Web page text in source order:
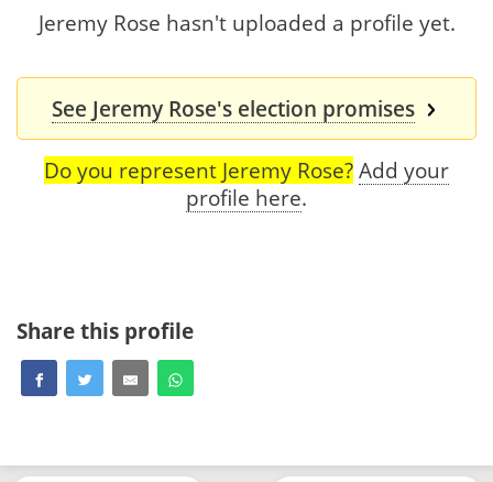
Jeremy Rose hasn't uploaded a profile yet.
See Jeremy Rose's election promises
Do you represent Jeremy Rose? Add your
profile here.
Share this profile